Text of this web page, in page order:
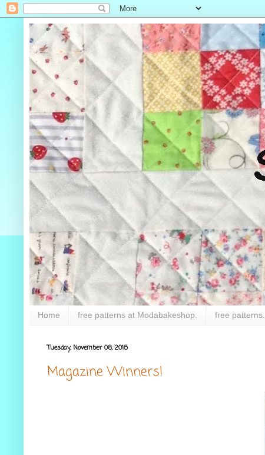
Home free patterns at Modabakeshop. free patterns.
Tuesday, November 08, 2016
Magazine Winners!